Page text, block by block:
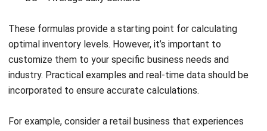
profitability. By implementing strategies such as accurate
demand forecasting, lead time reduction, and stockout
prevention, businesses can optimize their inventory levels
and minimize operational challenges.
leverage technology, particularly inventory management